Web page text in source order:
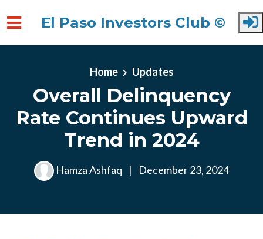
El Paso Investors Club ©
Home Updates
Overall Delinquency
Rate Continues Upward
Trend in 2024
Hamza Ashfaq | December 23, 2024